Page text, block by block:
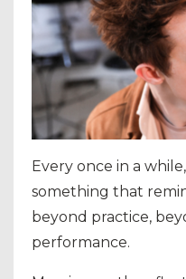
Every once in a
something that
beyond practice,
performance.